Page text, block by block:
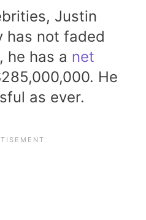
Justin
has not faded
he has a net
He
as ever.